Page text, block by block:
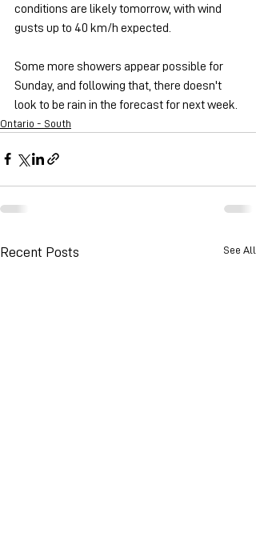
conditions are likely tomorrow, with wind
gusts up to 40 km/h expected.
Some more showers appear possible for
Sunday, and following that, there doesn't
look to be rain in the forecast for next week.
Ontario - South
Recent Posts See All